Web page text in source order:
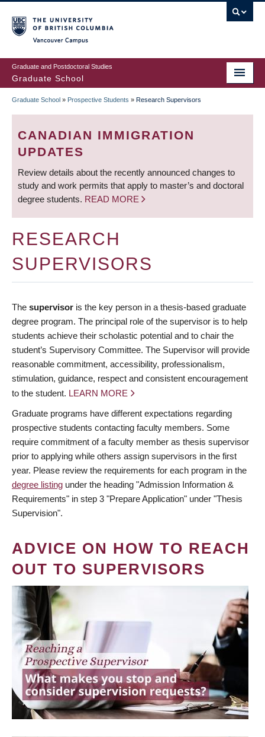
to
main
content
Graduate and Postdoctoral Studies
Graduate School
BREADCRUMB
Graduate School » Prospective Students » Research Supervisors
CANADIAN IMMIGRATION
UPDATES
Review details about the recently announced changes to
study and work permits that apply to master’s and doctoral
degree students. READ MORE
RESEARCH
SUPERVISORS
The supervisor is the key person in a thesis-based graduate
degree program. The principal role of the supervisor is to help
students achieve their scholastic potential and to chair the
student’s Supervisory Committee. The Supervisor will provide
reasonable commitment, accessibility, professionalism,
stimulation, guidance, respect and consistent encouragement
to the student. LEARN MORE
Graduate programs have different expectations regarding
prospective students contacting faculty members. Some
require commitment of a faculty member as thesis supervisor
prior to applying while others assign supervisors in the first
year. Please review the requirements for each program in the
degree listing under the heading "Admission Information &
Requirements" in step 3 "Prepare Application" under "Thesis
Supervision".
ADVICE ON HOW TO REACH
OUT TO SUPERVISORS